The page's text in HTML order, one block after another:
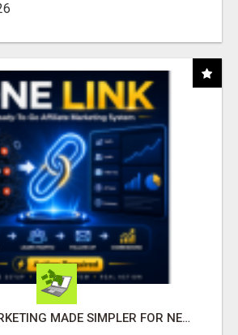
AFFILIATE MARKETING MADE SIMPLER FOR NEW MARKETERS READY TO TAKE ACTION